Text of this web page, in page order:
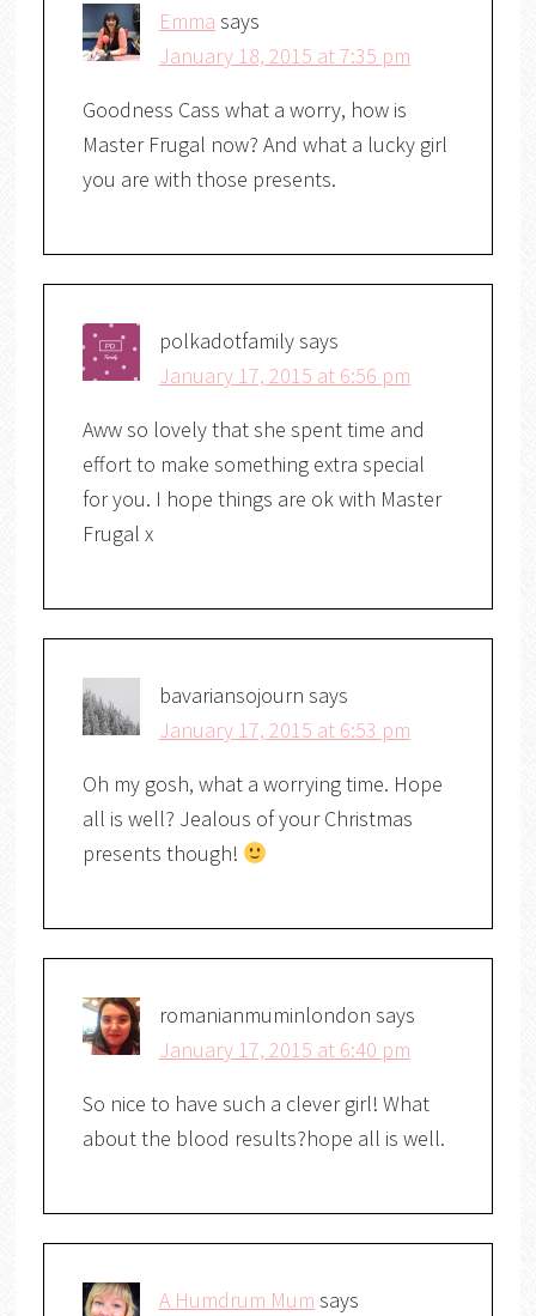
Emma says
January 18, 2015 at 7:35 pm
Goodness Cass what a worry, how is
Master Frugal now? And what a lucky girl
you are with those presents.
polkadotfamilysays
January 17, 2015 at 6:56 pm
Aww so lovely that she spent time and
effort to make something extra special
for you. I hope things are ok with Master
Frugal x
bavariansojourn says
January 17, 2015 at 6:53 pm
Oh my gosh, what a worrying time. Hope
all is well? Jealous of your Christmas
presents though!
romanianmuminlondon says
January 17, 2015 at 6:40 pm
So nice to have such a clever girl! What
about the blood results?hope all is well.
A Humdrum Mum says